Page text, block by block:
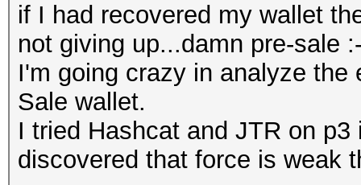
if I had recovered my wallet
not giving up...damn pre-sale
I'm going crazy in analyze the
Sale wallet.
I tried Hashcat and JTR on
discovered that force is weak